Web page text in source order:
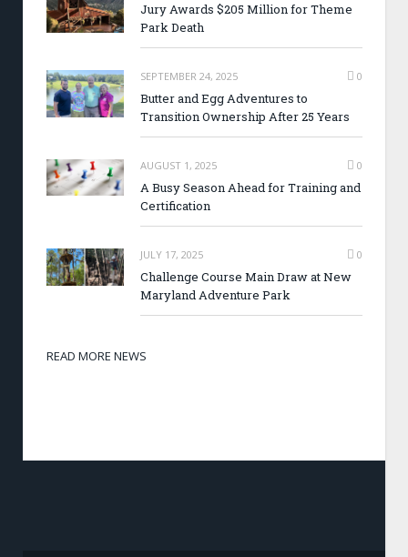
Jury Awards $205 Million for Theme
Park Death
SEPTEMBER 24, 2025 0
Butter and Egg Adventures to
Transition Ownership After 25 Years
AUGUST 1, 2025 0
A Busy Season Ahead for Training and
Certification
JULY 17, 2025 0
Challenge Course Main Draw at New
Maryland Adventure Park
READ MORE NEWS